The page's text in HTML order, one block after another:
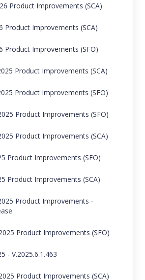
Product Improvements (SCA)
Product Improvements (SCA)
Product Improvements (SFO)
Product Improvements (SCA)
Product Improvements (SFO)
Product Improvements (SFO)
Product Improvements (SCA)
Product Improvements (SFO)
Product Improvements (SCA)
Product Improvements -
Product Improvements (SFO)
- V.2025.6.1.463
Product Improvements (SCA)